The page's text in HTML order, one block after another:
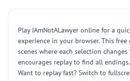
Play IAmNotALawyer online for a
experience in your browser. This
scenes where each selection
encourages replay to find all endings.
Want to replay fast? Switch to